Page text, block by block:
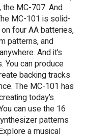
MC-707. And
MC-101 is solid-
four AA batteries,
patterns, and
And it’s
You can produce
backing tracks
The MC-101 has
today’s
can use the 16
patterns
a musical